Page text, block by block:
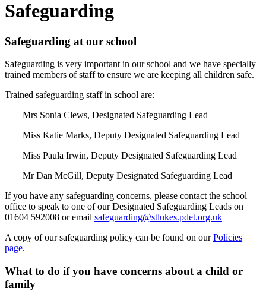
Safeguarding
Safeguarding at our school
Safeguarding is very important in our school and we have specially
trained members of staff to ensure we are keeping all children safe.
Trained safeguarding staff in school are:
Mrs Sonia Clews, Designated Safeguarding Lead
Miss Katie Marks, Deputy Designated Safeguarding Lead
Miss Paula Irwin, Deputy Designated Safeguarding Lead
Mr Dan McGill, Deputy Designated Safeguarding Lead
If you have any safeguarding concerns, please contact the school
office to speak to one of our Designated Safeguarding Leads on
01604 592008 or email safeguarding@stlukes.pdet.org.uk
A copy of our safeguarding policy can be found on ourPolicies
page.
What to do if you have concerns about a child or
family